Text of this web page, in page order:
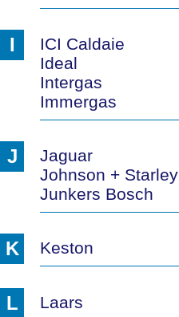
I
ICI Caldaie
Ideal
Intergas
Immergas
J
Jaguar
Johnson + Starley
Junkers Bosch
K Keston
L Laars